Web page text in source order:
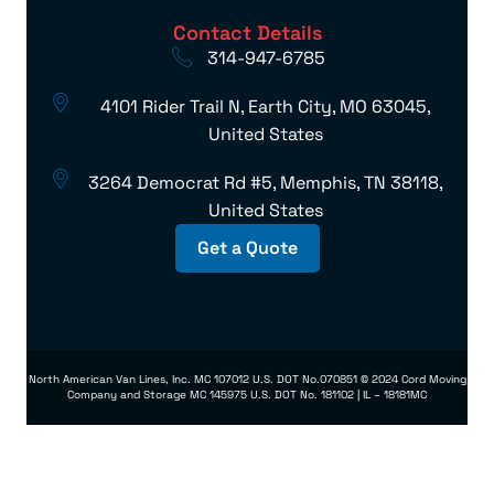
Contact Details
314-947-6785
4101 Rider Trail N, Earth City, MO 63045,
United States
3264 Democrat Rd #5, Memphis, TN 38118,
United States
Get a Quote
North American Van Lines, Inc. MC 107012 U.S. DOT No.070851 © 2024 Cord Moving
Company and Storage MC 145975 U.S. DOT No. 181102 | IL – 18181MC